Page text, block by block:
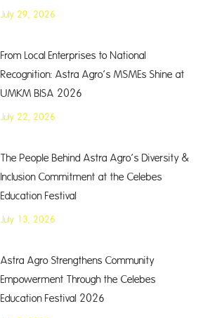
July 29, 2026
From Local Enterprises to National
Recognition: Astra Agro’s MSMEs Shine at
UMKM BISA 2026
July 22, 2026
The People Behind Astra Agro’s Diversity &
Inclusion Commitment at the Celebes
Education Festival
July 13, 2026
Astra Agro Strengthens Community
Empowerment Through the Celebes
Education Festival 2026